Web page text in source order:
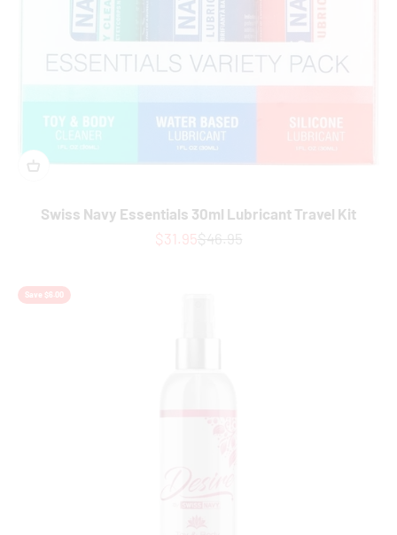
Swiss Navy Essentials 30ml Lubricant Travel Kit
Sale price
$31.95Regular price
$46.95
Save $6.00